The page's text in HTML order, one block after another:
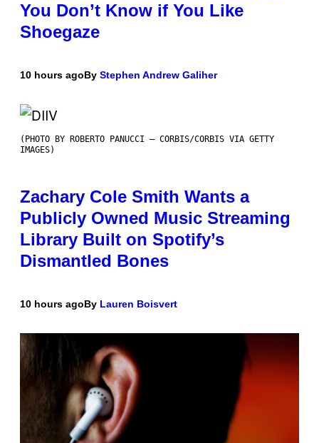
You Don’t Know if You Like
Shoegaze
10 hours agoBy Stephen Andrew Galiher
(PHOTO BY ROBERTO PANUCCI – CORBIS/CORBIS VIA GETTY
IMAGES)
Zachary Cole Smith Wants a
Publicly Owned Music Streaming
Library Built on Spotify’s
Dismantled Bones
10 hours agoBy Lauren Boisvert